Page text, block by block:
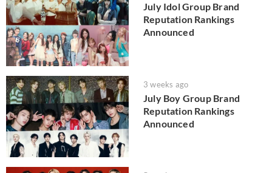
July Idol Group Brand
Reputation Rankings
Announced
3 weeks ago
July Boy Group Brand
Reputation Rankings
Announced